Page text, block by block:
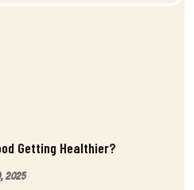
Getting Healthier?
2025